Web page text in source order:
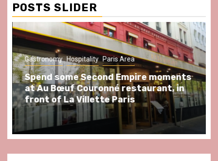
POSTS SLIDER
Gastronomy Hospitality Paris Area
Spend some Second Empire moments
at Au Bœuf Couronné restaurant, in
front of La Villette Paris